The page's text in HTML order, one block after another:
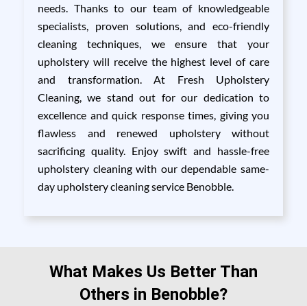
needs. Thanks to our team of knowledgeable
specialists, proven solutions, and eco-friendly
cleaning techniques, we ensure that your
upholstery will receive the highest level of care
and transformation. At Fresh Upholstery
Cleaning, we stand out for our dedication to
excellence and quick response times, giving you
flawless and renewed upholstery without
sacrificing quality. Enjoy swift and hassle-free
upholstery cleaning with our dependable same-
day upholstery cleaning service Benobble.
What Makes Us Better Than
Others in Benobble?